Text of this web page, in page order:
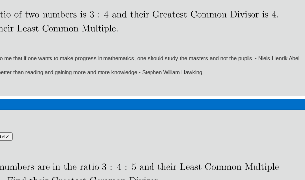
me that if one wants to make progress in mathematics, one should study the masters and not the pupils. - Niels Henrik Abel.
than reading and gaining more and more knowledge - Stephen William Hawking.